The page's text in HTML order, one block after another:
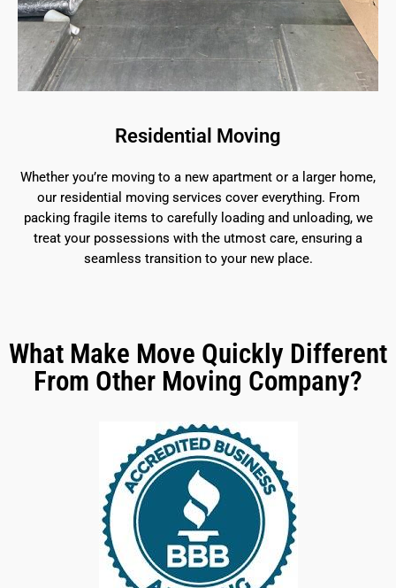
Residential Moving
Whether you’re moving to a new apartment or a larger home,
our residential moving services cover everything. From
packing fragile items to carefully loading and unloading, we
treat your possessions with the utmost care, ensuring a
seamless transition to your new place.
What Make Move Quickly Different
From Other Moving Company?